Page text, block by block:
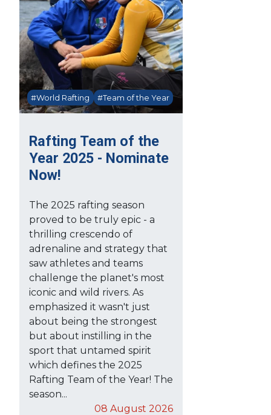
Rafting Team of the
Year 2025 - Nominate
Now!
#World Rafting #Team of the Year
The 2025 rafting season
proved to be truly epic - a
thrilling crescendo of
adrenaline and strategy that
saw athletes and teams
challenge the planet's most
iconic and wild rivers. As
emphasized it wasn't just
about being the strongest
but about instilling in the
sport that untamed spirit
which defines the 2025
Rafting Team of the Year! The
season...
08 August 2026